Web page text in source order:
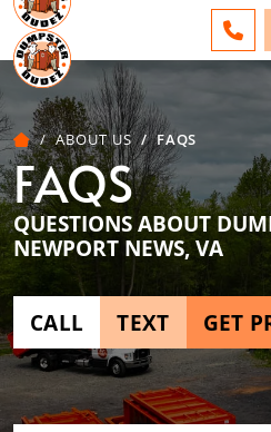
CHANGE
ABOUT US FAQS
FAQS
QUESTIONS ABOUT
NEWPORT NEWS, VA
CALL TEXT GET